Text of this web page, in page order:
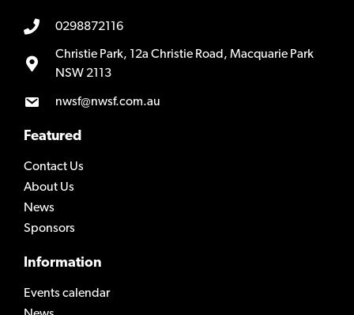
0298872116
Christie Park, 12a Christie Road, Macquarie Park
NSW 2113
nwsf@nwsf.com.au
Featured
Contact Us
About Us
News
Sponsors
Information
Events calendar